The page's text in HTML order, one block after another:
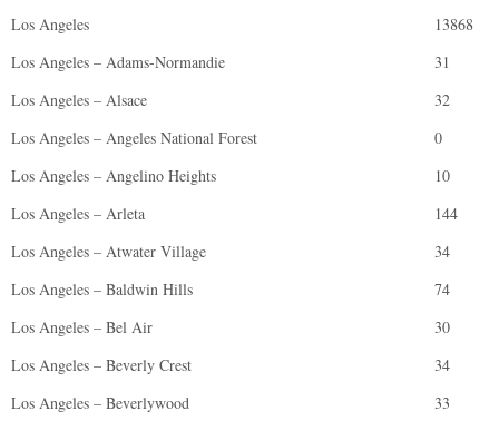
Los Angeles
13868
Los Angeles – Adams-Normandie
31
Los Angeles – Alsace
32
Los Angeles – Angeles National Forest
0
Los Angeles – Angelino Heights
10
Los Angeles – Arleta
144
Los Angeles – Atwater Village
34
Los Angeles – Baldwin Hills
74
Los Angeles – Bel Air
30
Los Angeles – Beverly Crest
34
Los Angeles – Beverlywood
33